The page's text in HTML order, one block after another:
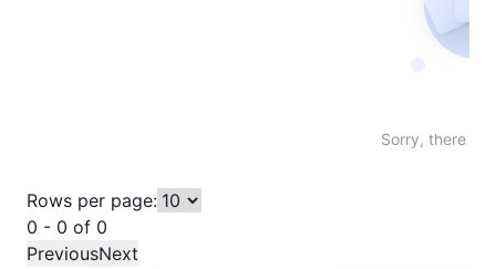
Sorry, there
Rows per page:
0 - 0 of 0
PreviousNext